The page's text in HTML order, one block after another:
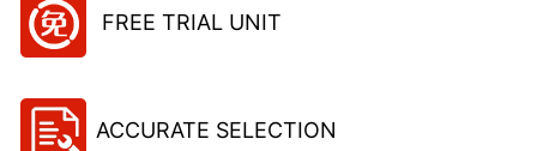
FREE TRIAL UNIT
ACCURATE SELECTION